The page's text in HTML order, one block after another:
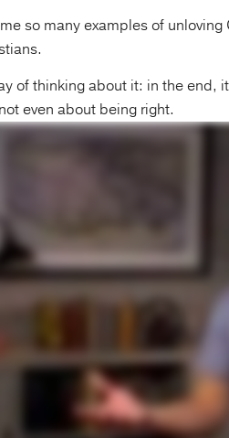
so many examples of
of thinking about it: in the
even about being right.